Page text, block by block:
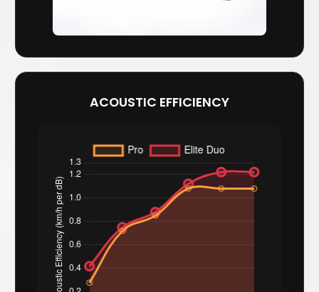
ACOUSTIC EFFICIENCY